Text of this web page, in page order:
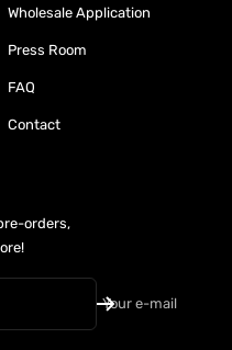
Wholesale Application
Press Room
FAQ
Contact
orders,
Your e-mail